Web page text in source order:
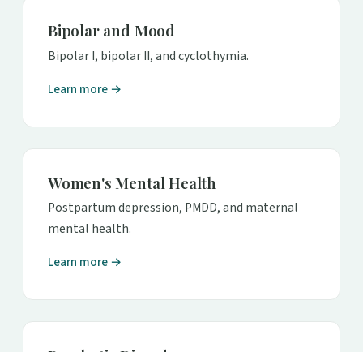
Bipolar and Mood
Bipolar I, bipolar II, and cyclothymia.
Learn more →
Women's Mental Health
Postpartum depression, PMDD, and maternal
mental health.
Learn more →